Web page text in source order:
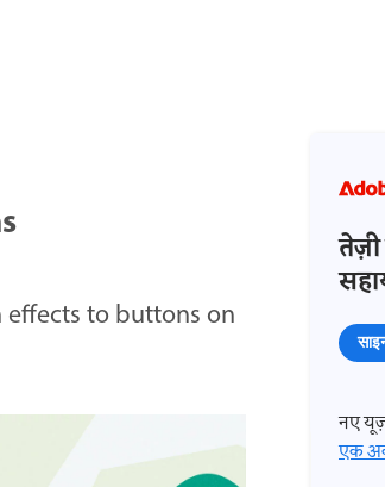
effects to buttons on
नए
एक